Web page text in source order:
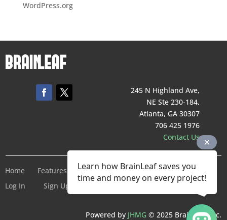
WordPress.org
245 N Highland Ave,
NE Ste 230-184,
Atlanta, GA 30307
706 425 1976
Contact Us
Home Features Pricing Company
Terms of Service
Log In
Sign Up For Free
Powered by JHMG © 2025 BrainLeaf Inc.
Learn how BrainLeaf saves you
time and money on every project!